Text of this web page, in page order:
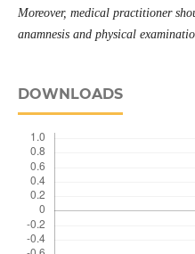
Moreover, medical practitioner
anamnesis and physical
DOWNLOADS